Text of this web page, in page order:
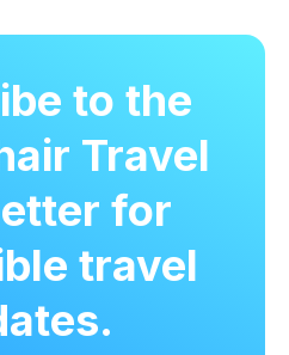
to the
Travel
for
travel